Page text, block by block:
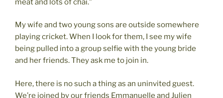
meat and lots of chai.”
My wife and two young sons are outside somewhere
playing cricket. When I look for them, I see my wife
being pulled into a group selfie with the young bride
and her friends. They ask me to join in.
Here, there is no such a thing as an uninvited guest.
We’re joined by our friends Emmanuelle and Julien